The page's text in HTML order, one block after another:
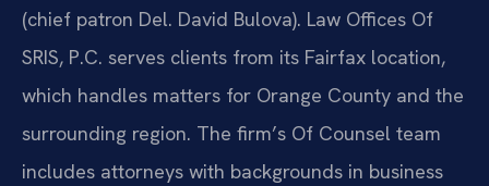
(chief patron Del. David Bulova). Law Offices Of
SRIS, P.C. serves clients from its Fairfax location,
which handles matters for Orange County and the
surrounding region. The firm’s Of Counsel team
includes attorneys with backgrounds in business